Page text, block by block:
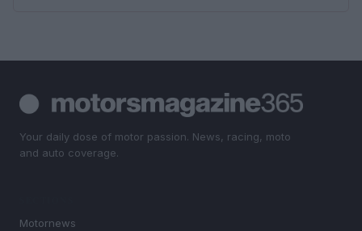
Your daily dose of motor passion. News, racing, moto
and auto coverage.
Motornews